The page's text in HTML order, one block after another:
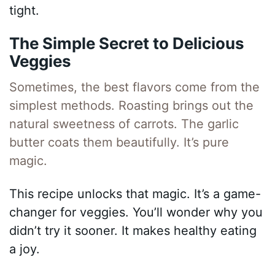
tight.
The Simple Secret to Delicious
Veggies
Sometimes, the best flavors come from the
simplest methods. Roasting brings out the
natural sweetness of carrots. The garlic
butter coats them beautifully. It’s pure
magic.
This recipe unlocks that magic. It’s a game-
changer for veggies. You’ll wonder why you
didn’t try it sooner. It makes healthy eating
a joy.